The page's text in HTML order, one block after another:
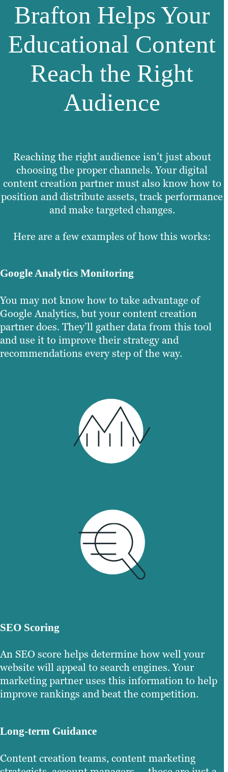
Brafton Helps Your
Educational Content
Reach the Right
Audience
Reaching the right audience isn’t just about
choosing the proper channels. Your digital
content creation partner must also know how to
position and distribute assets, track performance
and make targeted changes.
Here are a few examples of how this works:
Google Analytics Monitoring
You may not know how to take advantage of
Google Analytics, but your content creation
partner does. They’ll gather data from this tool
and use it to improve their strategy and
recommendations every step of the way.
SEO Scoring
An SEO score helps determine how well your
website will appeal to search engines. Your
marketing partner uses this information to help
improve rankings and beat the competition.
Long-term Guidance
Content creation teams, content marketing